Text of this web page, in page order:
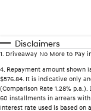
Disclaimers
1. Driveaway No More to Pay
4. Repayment amount shown
$576.84. It is indicative only
(Comparison Rate 1.28%
60 installments in arrears
Interest rate used is based